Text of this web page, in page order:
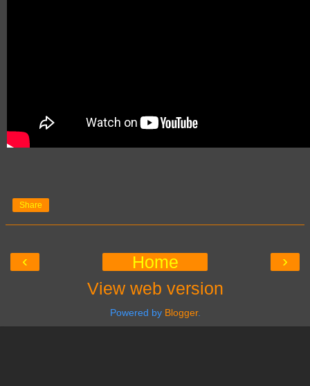
Share
‹ ›
Home
View web version
Powered by Blogger.